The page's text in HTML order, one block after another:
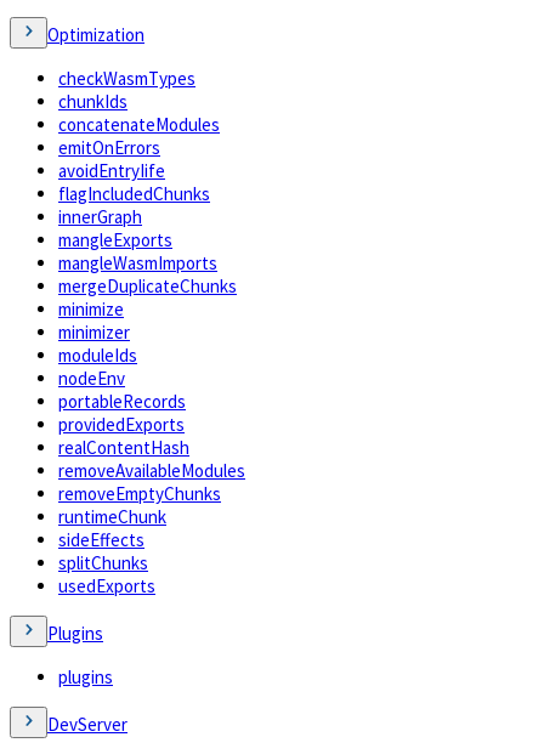
Optimization
checkWasmTypes
chunkIds
concatenateModules
emitOnErrors
avoidEntryIife
flagIncludedChunks
innerGraph
mangleExports
mangleWasmImports
mergeDuplicateChunks
minimize
minimizer
moduleIds
nodeEnv
portableRecords
providedExports
realContentHash
removeAvailableModules
removeEmptyChunks
runtimeChunk
sideEffects
splitChunks
usedExports
Plugins
plugins
DevServer